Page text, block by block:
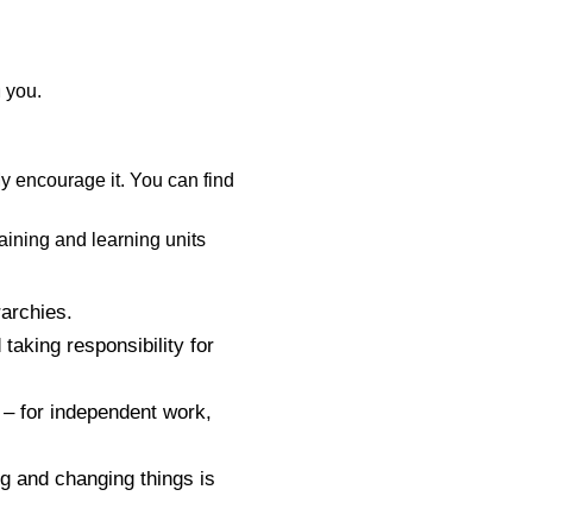
you.
encourage it. You can find
and learning units
responsibility for
for independent work,
and changing things is